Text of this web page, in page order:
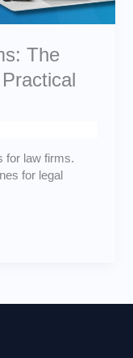
The
for law firms.
for legal